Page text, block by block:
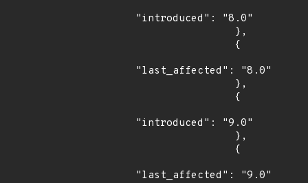
"introduced": "8.0"
"last_affected": "8.0"
"introduced": "9.0"
"last_affected": "9.0"